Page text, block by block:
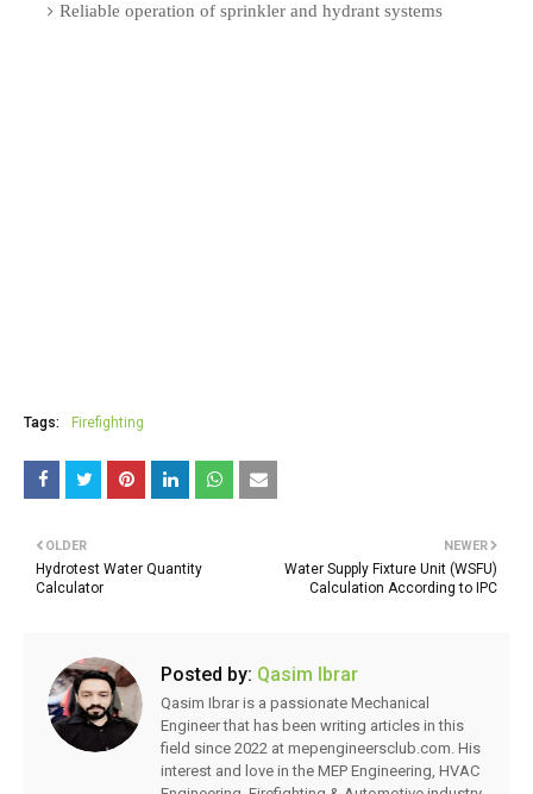
Reliable operation of sprinkler and hydrant systems
Tags: Firefighting
NEWER
Water Supply Fixture Unit (WSFU)
Calculation According to IPC
OLDER
Hydrotest Water Quantity
Calculator
Posted by: Qasim Ibrar
Qasim Ibrar is a passionate Mechanical
Engineer that has been writing articles in this
field since 2022 at mepengineersclub.com. His
interest and love in the MEP Engineering, HVAC